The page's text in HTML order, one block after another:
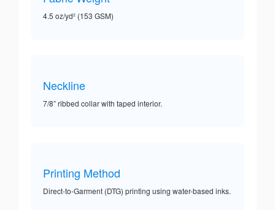
4.5 oz/yd² (153 GSM)
Neckline
7/8” ribbed collar with taped interior.
Printing Method
Direct-to-Garment (DTG) printing using water-based inks.